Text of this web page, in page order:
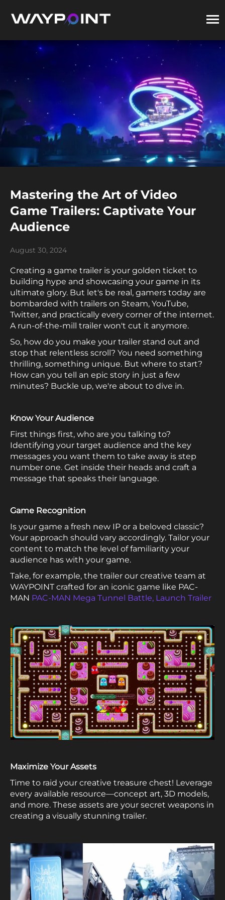
Mastering the Art of Video
Game Trailers: Captivate Your
Audience
August 30, 2024
Creating a game trailer is your golden ticket to
building hype and showcasing your game in its
ultimate glory. But let's be real, gamers today are
bombarded with trailers on Steam, YouTube,
Twitter, and practically every corner of the internet.
A run-of-the-mill trailer won't cut it anymore.
So, how do you make your trailer stand out and
stop that relentless scroll? You need something
thrilling, something unique. But where to start?
How can you tell an epic story in just a few
minutes? Buckle up, we're about to dive in.
Know Your Audience
First things first, who are you talking to?
Identifying your target audience and the key
messages you want them to take away is step
number one. Get inside their heads and craft a
message that speaks their language.
Game Recognition
Is your game a fresh new IP or a beloved classic?
Your approach should vary accordingly. Tailor your
content to match the level of familiarity your
audience has with your game.
Take, for example, the trailer our creative team at
WAYPOINT crafted for an iconic game like PAC-
MAN PAC-MAN Mega Tunnel Battle, Launch Trailer
Maximize Your Assets
Time to raid your creative treasure chest! Leverage
every available resource—concept art, 3D models,
and more. These assets are your secret weapons in
creating a visually stunning trailer.